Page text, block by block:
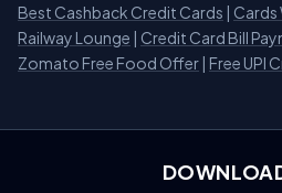
Best Cashback Credit Cards |
Railway Lounge | Credit Card Bill
Zomato Free Food Offer | Free UPI